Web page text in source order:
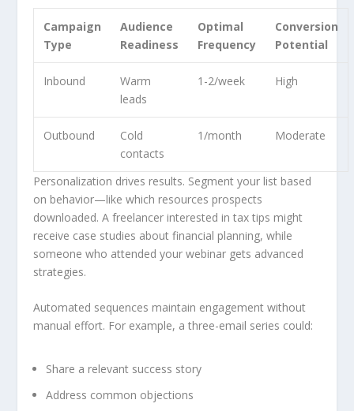
Campaign
Type
Audience
Readiness
Optimal
Frequency
Conversion
Potential
Inbound
Warm
leads
1-2/week High
Outbound
Cold
contacts
1/month Moderate
Personalization drives results. Segment your list based
on behavior—like which resources prospects
downloaded. A freelancer interested in tax tips might
receive case studies about financial planning, while
someone who attended your webinar gets advanced
strategies.
Automated sequences maintain engagement without
manual effort. For example, a three-email series could:
Share a relevant success story
Address common objections